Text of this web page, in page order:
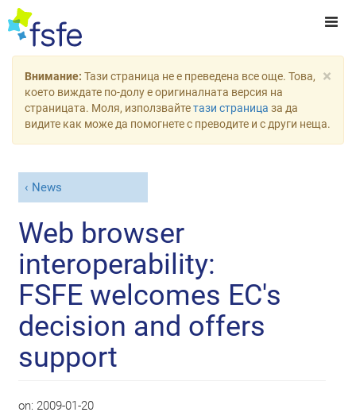
×
Внимание: Тази страница не е преведена все още. Това,
което виждате по-долу е оригиналната версия на
страницата. Моля, използвайтетази страница за да
видите как може да помогнете с преводите и с други неща.
News
Web browser
interoperability:
FSFE welcomes EC's
decision and offers
support
on: 2009-01-20